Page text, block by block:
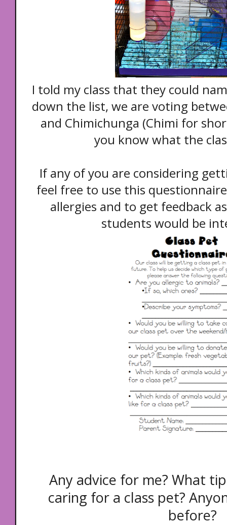
I told my class that they could
down the list, we are voting
and Chimichunga (Chimi for
you know what the
If any of you are considering
feel free to use this
allergies and to get feedback
students would be
Any advice for me? What
caring for a class pet?
before?